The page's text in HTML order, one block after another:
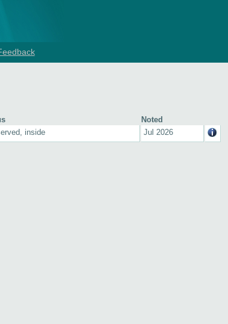
Noted
inside Jul 2026